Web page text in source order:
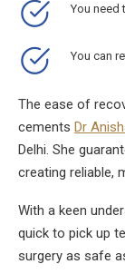
You need
You can
The ease of
cements Dr
Delhi. She
creating reliable,
With a keen
quick to pick up
surgery as safe